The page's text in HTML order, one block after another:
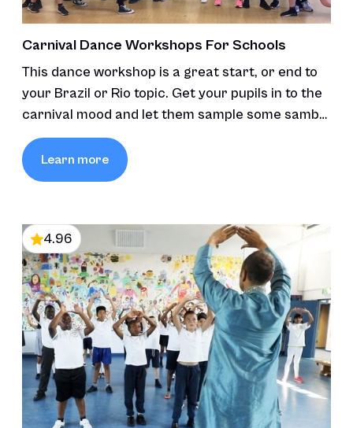
Carnival Dance Workshops For Schools
This dance workshop is a great start, or end to
your Brazil or Rio topic. Get your pupils in to the
carnival mood and let them sample some samba
and carnival moves.
Learn more
4.96